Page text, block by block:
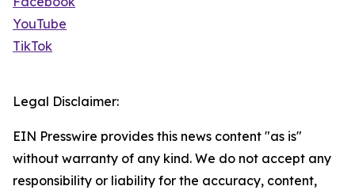
YouTube
TikTok
Legal Disclaimer:
EIN Presswire provides this news content "as is"
without warranty of any kind. We do not accept any
responsibility or liability for the accuracy, content,